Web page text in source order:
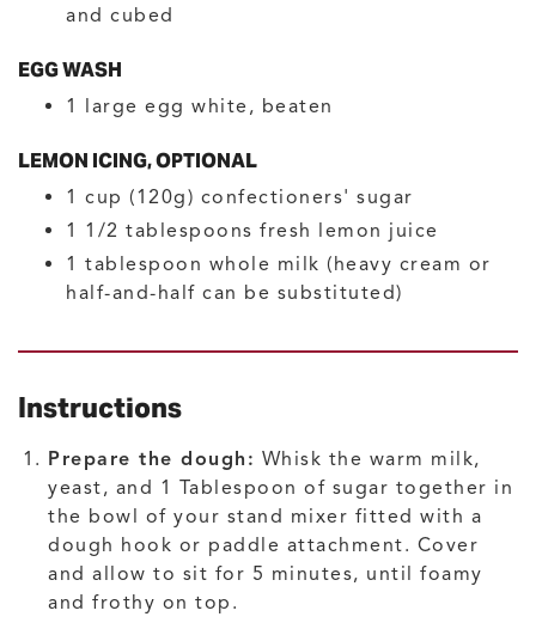
and cubed
EGG WASH
1 large egg white, beaten
LEMON ICING, OPTIONAL
1 cup (120g) confectioners' sugar
1 1/2 tablespoons fresh lemon juice
1 tablespoon whole milk (heavy cream or
half-and-half can be substituted)
Instructions
Prepare the dough: Whisk the warm milk,
yeast, and 1 Tablespoon of sugar together in
the bowl of your stand mixer fitted with a
dough hook or paddle attachment. Cover
and allow to sit for 5 minutes, until foamy
and frothy on top.